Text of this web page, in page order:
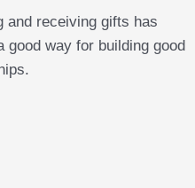
and receiving gifts has
way for building good